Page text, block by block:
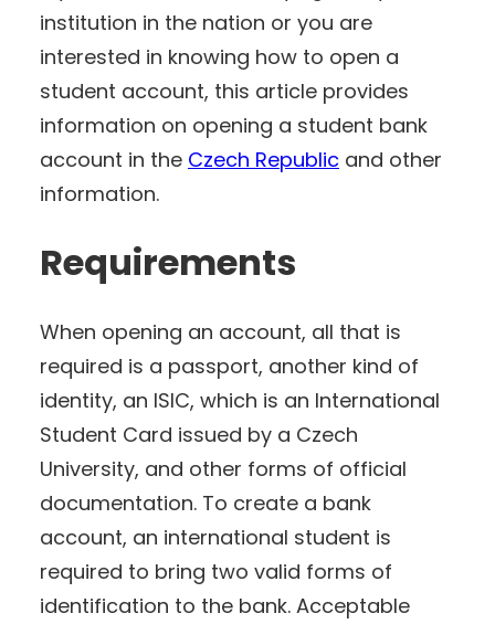
institution in the nation or you are
interested in knowing how to open a
student account, this article provides
information on opening a student bank
account in the Czech Republic and other
information.
Requirements
When opening an account, all that is
required is a passport, another kind of
identity, an ISIC, which is an International
Student Card issued by a Czech
University, and other forms of official
documentation. To create a bank
account, an international student is
required to bring two valid forms of
identification to the bank. Acceptable